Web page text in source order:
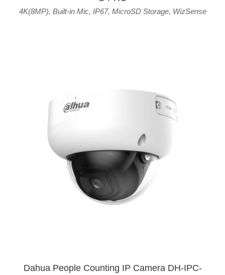
4K(8MP), Built-in Mic, IP67, MicroSD Storage, WizSense
Dahua People Counting IP Camera DH-IPC-